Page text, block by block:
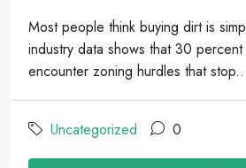
Most people think buying dirt is
industry data shows that 30
encounter zoning hurdles that stop...
Uncategorized 0